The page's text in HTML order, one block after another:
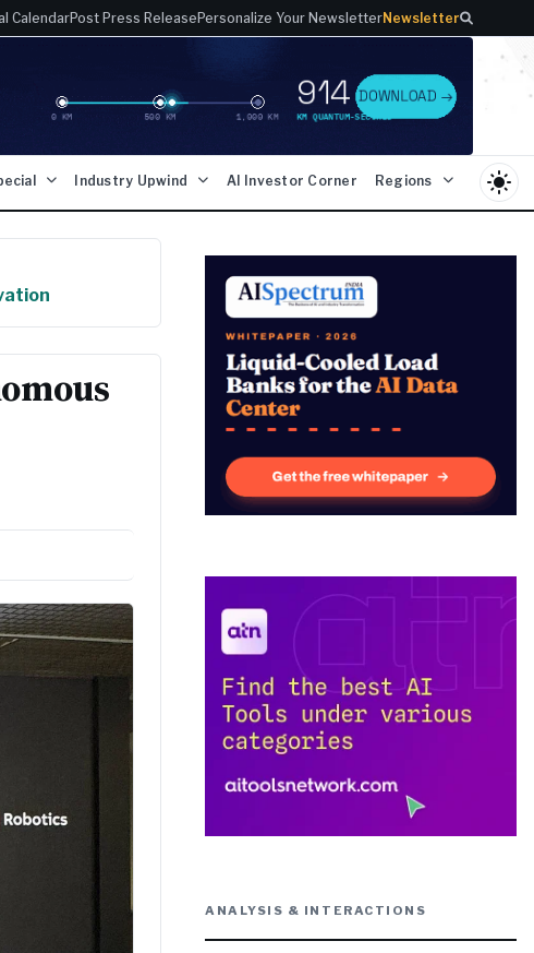
CalendarPost Press ReleasePersonalize Your NewsletterNewsletter
Industry Upwind AI Investor Corner Regions light_mode
ANALYSIS & INTERACTIONS